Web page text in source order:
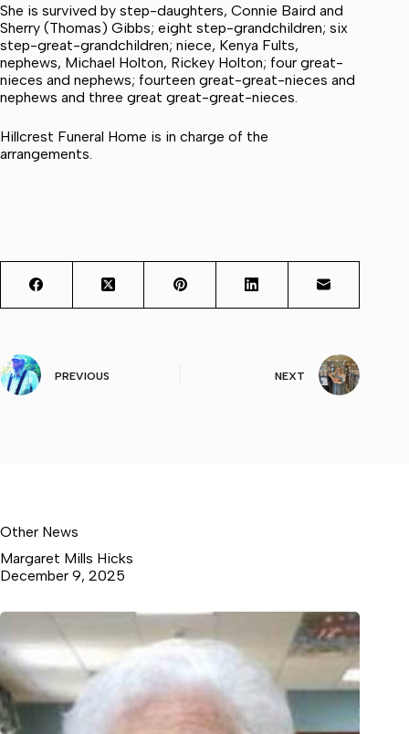
She is survived by step-daughters, Connie Baird and
Sherry (Thomas) Gibbs; eight step-grandchildren; six
step-great-grandchildren; niece, Kenya Fults,
nephews, Michael Holton, Rickey Holton; four great-
nieces and nephews; fourteen great-great-nieces and
nephews and three great great-great-nieces.
Hillcrest Funeral Home is in charge of the
arrangements.
PREVIOUS NEXT
Other News
Margaret Mills Hicks
December 9, 2025